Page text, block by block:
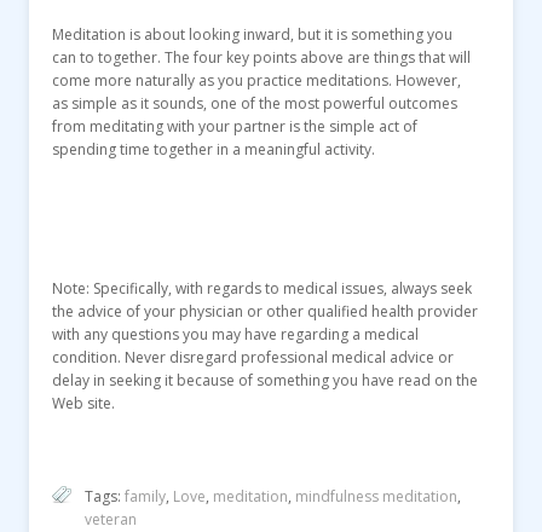
Meditation is about looking inward, but it is something you
can to together. The four key points above are things that will
come more naturally as you practice meditations. However,
as simple as it sounds, one of the most powerful outcomes
from meditating with your partner is the simple act of
spending time together in a meaningful activity.
Note: Specifically, with regards to medical issues, always seek
the advice of your physician or other qualified health provider
with any questions you may have regarding a medical
condition. Never disregard professional medical advice or
delay in seeking it because of something you have read on the
Web site.
Tags:family, Love, meditation, mindfulness meditation,
veteran